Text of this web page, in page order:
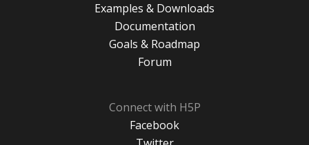
Examples & Downloads
Documentation
Goals & Roadmap
Forum
Connect with H5P
Facebook